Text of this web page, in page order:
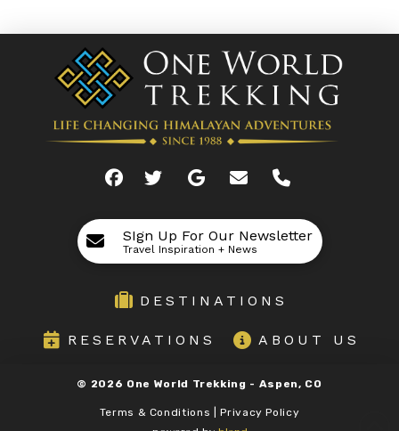
SIgn Up For Our Newsletter
Travel Inspiration + News
DESTINATIONS
RESERVATIONS ABOUT US
© 2026 One World Trekking - Aspen, CO
Terms & Conditions | Privacy Policy